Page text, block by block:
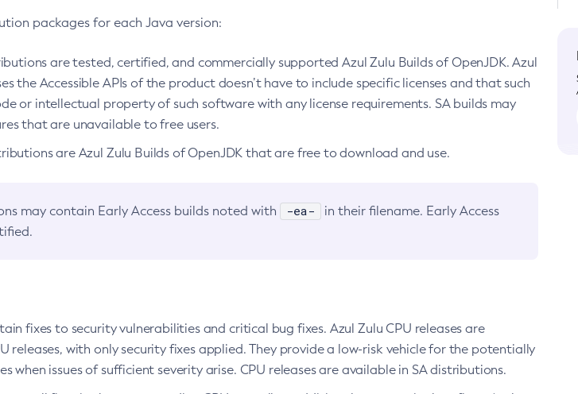
packages for each Java version:
are tested, certified, and commercially supported Azul Zulu Builds of OpenJDK. Azul
the Accessible APIs of the product doesn’t have to include specific licenses and that such
or intellectual property of such software with any license requirements. SA builds may
that are unavailable to free users.
are Azul Zulu Builds of OpenJDK that are free to download and use.
may contain Early Access builds noted with -ea-
in their filename. Early Access
fixes to security vulnerabilities and critical bug fixes. Azul Zulu CPU releases are
releases, with only security fixes applied. They provide a low-risk vehicle for the potentially
when issues of sufficient severity arise. CPU releases are available in SA distributions.